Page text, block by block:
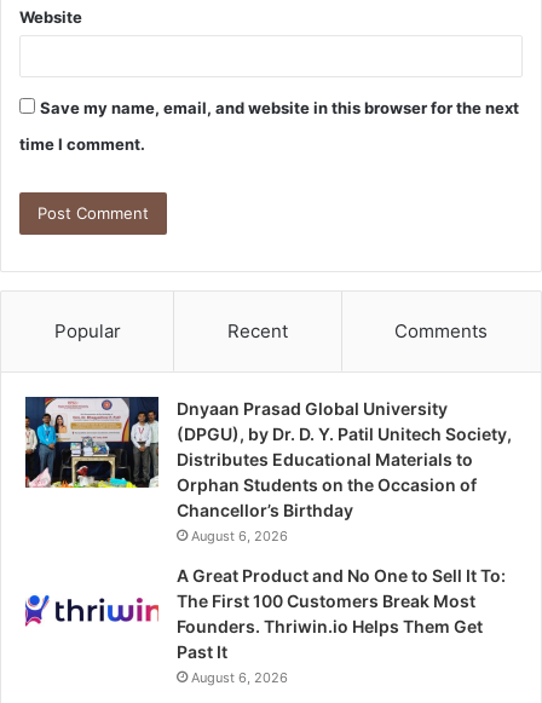
Website
Save my name, email, and website in this browser for the next
time I comment.
Popular Recent Comments
Dnyaan Prasad Global University
(DPGU), by Dr. D. Y. Patil Unitech Society,
Distributes Educational Materials to
Orphan Students on the Occasion of
Chancellor’s Birthday
August 6, 2026
A Great Product and No One to Sell It To:
The First 100 Customers Break Most
Founders. Thriwin.io Helps Them Get
Past It
August 6, 2026